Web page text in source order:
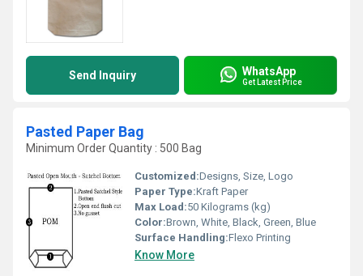
Send Inquiry WhatsApp
Get Latest Price
Pasted Paper Bag
Minimum Order Quantity : 500 Bag
Customized:Designs, Size, Logo
Paper Type:Kraft Paper
Max Load:50 Kilograms (kg)
Color:Brown, White, Black, Green, Blue
Surface Handling:Flexo Printing
Know More